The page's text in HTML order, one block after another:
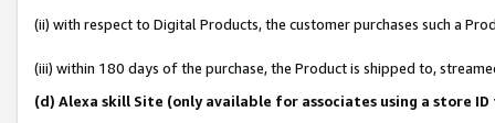
(ii) with respect to Digital Products, the customer purchases such a
(iii) within 180 days of the purchase, the Product is shipped to,
(d) Alexa skill Site (only available for associates using a store